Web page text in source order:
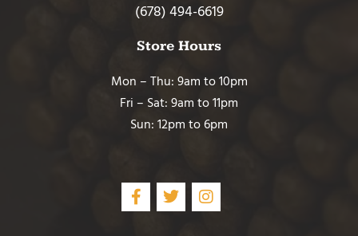
(678) 494-6619
Store Hours
Mon – Thu: 9am to 10pm
Fri – Sat: 9am to 11pm
Sun: 12pm to 6pm